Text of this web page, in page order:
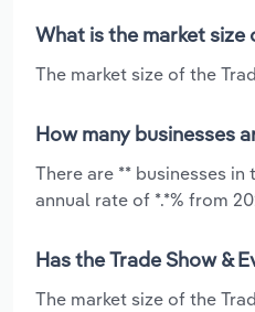
What is the market size
The market size of the
How many businesses
There are ** businesses
annual rate of *.*% from
Has the Trade Show &
The market size of the